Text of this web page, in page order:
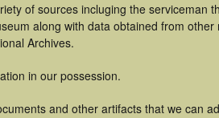
of sources incluging the serviceman
along with data obtained from other
Archives.
in our possession.
and other artifacts that we can